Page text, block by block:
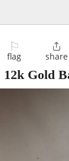
⚐
flag

share
12k Gold